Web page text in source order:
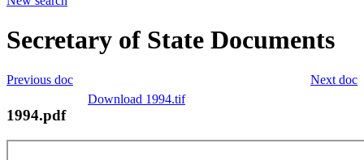
Secretary of State Documents
Next doc
Previous doc
Download 1994.tif
1994.pdf